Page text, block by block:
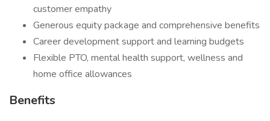
customer empathy
Generous equity package and comprehensive benefits
Career development support and learning budgets
Flexible PTO, mental health support, wellness and
home office allowances
Benefits